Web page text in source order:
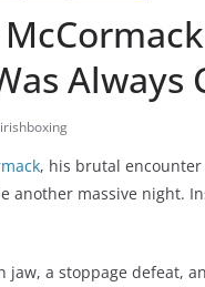
Always
irishboxing
, his brutal
another massive night.
jaw, a stoppage defeat,